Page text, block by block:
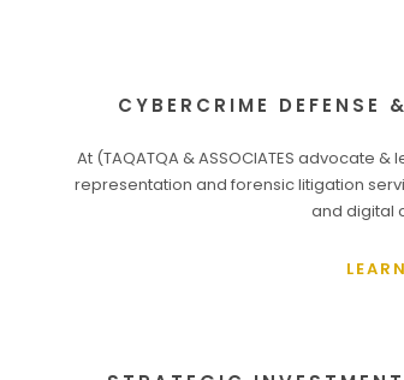
CYBERCRIME
At (TAQATQA & ASSOCIATES advocate
representation and forensic litigation
and digital